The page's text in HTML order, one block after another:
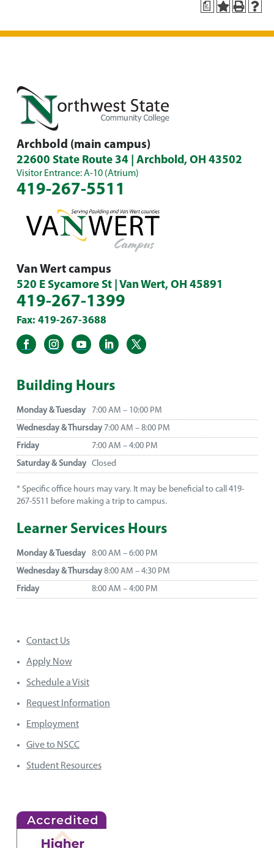
a
Archbold (main campus)
22600 State Route 34 | Archbold, OH 43502
Visitor Entrance: A-10 (Atrium)
419-267-5511
Van Wert campus
520 E Sycamore St | Van Wert, OH 45891
419-267-1399
Fax: 419-267-3688
Building Hours
Monday & Tuesday
7:00 AM – 10:00 PM
Wednesday & Thursday7:00 AM – 8:00 PM
Friday
7:00 AM – 4:00 PM
Saturday & Sunday
Closed
* Specific office hours may vary. It may be beneficial to call 419-
267-5511 before making a trip to campus.
Learner Services Hours
Monday & Tuesday
8:00 AM – 6:00 PM
Wednesday & Thursday8:00 AM – 4:30 PM
Friday
8:00 AM – 4:00 PM
Contact Us
Apply Now
Schedule a Visit
Request Information
Employment
Give to NSCC
Student Resources